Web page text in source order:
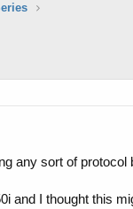
any sort of
and I thought this